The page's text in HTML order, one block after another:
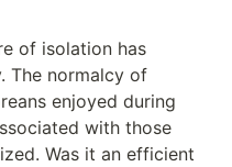
of isolation has
The normalcy of
enjoyed during
with those
Was it an efficient